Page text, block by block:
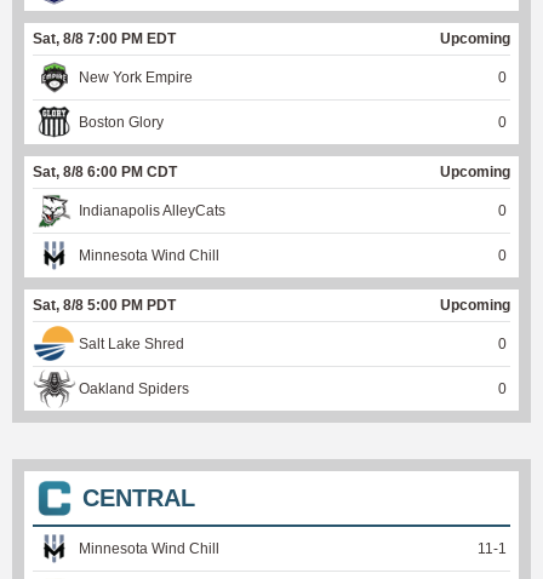
Sat, 8/8 7:00 PM EDT Upcoming
New York Empire 0
Boston Glory 0
Sat, 8/8 6:00 PM CDT Upcoming
Indianapolis AlleyCats 0
Minnesota Wind Chill 0
Sat, 8/8 5:00 PM PDT Upcoming
Salt Lake Shred 0
Oakland Spiders 0
CENTRAL
Minnesota Wind Chill 11-1